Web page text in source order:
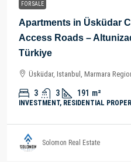
FOR SALE
Apartments in Üsküdar
Access Roads –
Türkiye
Üsküdar, Istanbul, Marmara
3 3 191 m²
INVESTMENT, RESIDENTIAL
Solomon Real Estate